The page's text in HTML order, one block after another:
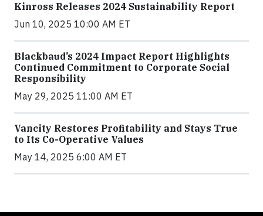
Kinross Releases 2024 Sustainability Report
Jun 10, 2025 10:00 AM ET
Blackbaud’s 2024 Impact Report Highlights
Continued Commitment to Corporate Social
Responsibility
May 29, 2025 11:00 AM ET
Vancity Restores Profitability and Stays True
to Its Co-Operative Values
May 14, 2025 6:00 AM ET